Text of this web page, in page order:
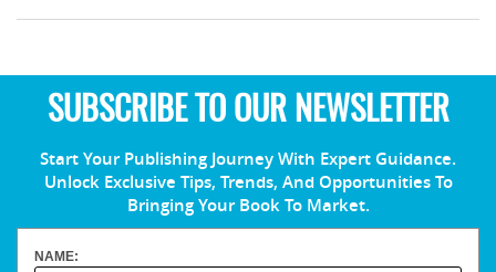
SUBSCRIBE TO OUR NEWSLETTER
Start Your Publishing Journey With Expert Guidance.
Unlock Exclusive Tips, Trends, And Opportunities To
Bringing Your Book To Market.
NAME: